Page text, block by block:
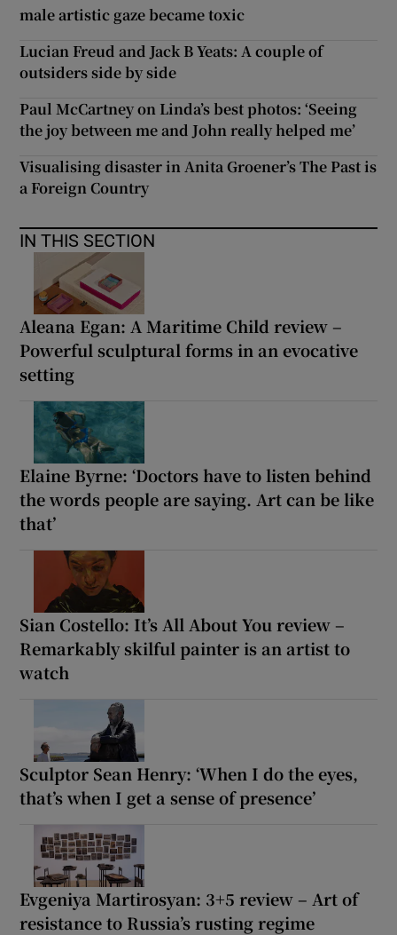
male artistic gaze became toxic
Lucian Freud and Jack B Yeats: A couple of
outsiders side by side
Paul McCartney on Linda’s best photos: ‘Seeing
the joy between me and John really helped me’
Visualising disaster in Anita Groener’s The Past is
a Foreign Country
IN THIS SECTION
Aleana Egan: A Maritime Child review –
Powerful sculptural forms in an evocative
setting
Elaine Byrne: ‘Doctors have to listen behind
the words people are saying. Art can be like
that’
Sian Costello: It’s All About You review –
Remarkably skilful painter is an artist to
watch
Sculptor Sean Henry: ‘When I do the eyes,
that’s when I get a sense of presence’
Evgeniya Martirosyan: 3+5 review – Art of
resistance to Russia’s rusting regime